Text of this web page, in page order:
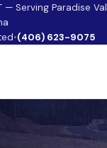
— Serving Paradise
•(406) 623-9075